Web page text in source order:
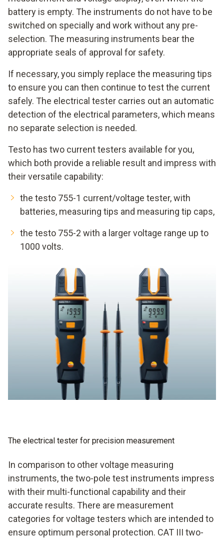
battery is empty. The instruments do not have to be
switched on specially and work without any pre-
selection. The measuring instruments bear the
appropriate seals of approval for safety.
If necessary, you simply replace the measuring tips
to ensure you can then continue to test the current
safely. The electrical tester carries out an automatic
detection of the electrical parameters, which means
no separate selection is needed.
Testo has two current testers available for you,
which both provide a reliable result and impress with
their versatile capability:
the testo 755-1 current/voltage tester, with
batteries, measuring tips and measuring tip caps,
the testo 755-2 with a larger voltage range up to
1000 volts.
The electrical tester for precision measurement
In comparison to other voltage measuring
instruments, the two-pole test instruments impress
with their multi-functional capability and their
accurate results. There are measurement
categories for voltage testers which are intended to
ensure optimum personal protection. CAT III two-